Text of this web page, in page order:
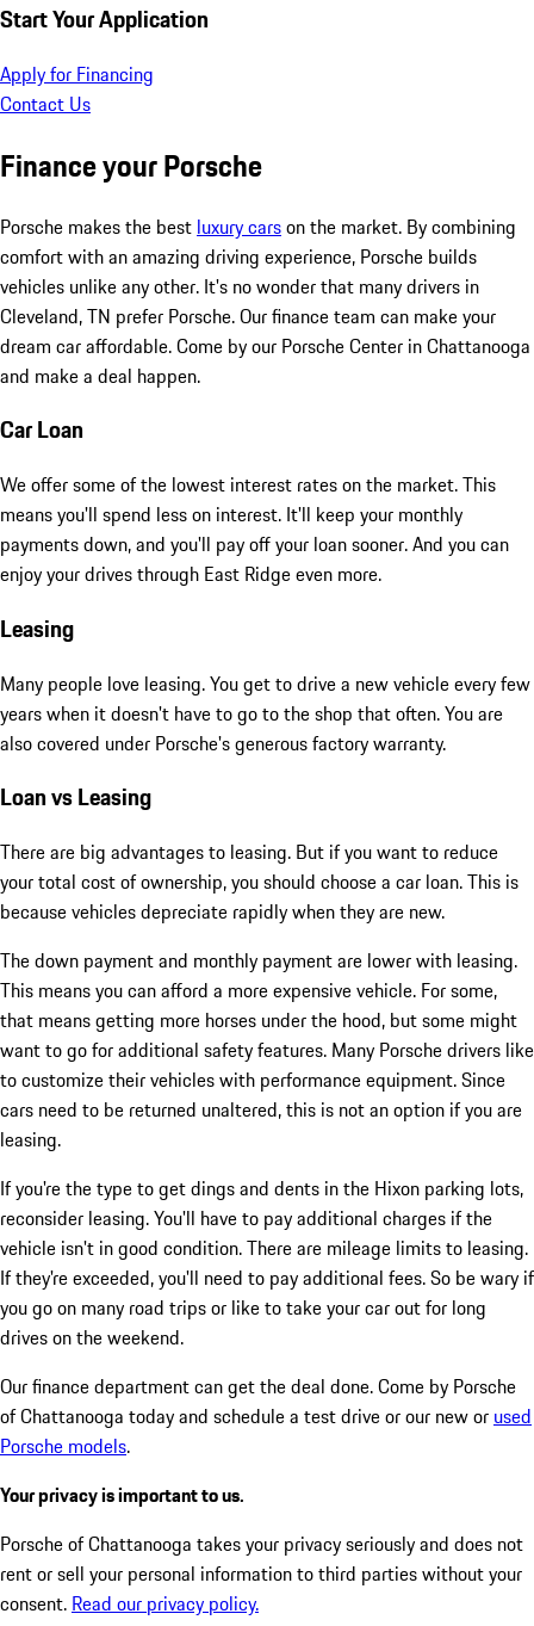
Start Your Application
Apply for Financing
Contact Us
Finance your Porsche
Porsche makes the best luxury carson the market. By combining
comfort with an amazing driving experience, Porsche builds
vehicles unlike any other. It's no wonder that many drivers in
Cleveland, TN prefer Porsche. Our finance team can make your
dream car affordable. Come by our Porsche Center in Chattanooga
and make a deal happen.
Car Loan
We offer some of the lowest interest rates on the market. This
means you'll spend less on interest. It'll keep your monthly
payments down, and you'll pay off your loan sooner. And you can
enjoy your drives through East Ridge even more.
Leasing
Many people love leasing. You get to drive a new vehicle every few
years when it doesn't have to go to the shop that often. You are
also covered under Porsche's generous factory warranty.
Loan vs Leasing
There are big advantages to leasing. But if you want to reduce
your total cost of ownership, you should choose a car loan. This is
because vehicles depreciate rapidly when they are new.
The down payment and monthly payment are lower with leasing.
This means you can afford a more expensive vehicle. For some,
that means getting more horses under the hood, but some might
want to go for additional safety features. Many Porsche drivers like
to customize their vehicles with performance equipment. Since
cars need to be returned unaltered, this is not an option if you are
leasing.
If you're the type to get dings and dents in the Hixon parking lots,
reconsider leasing. You'll have to pay additional charges if the
vehicle isn't in good condition. There are mileage limits to leasing.
If they're exceeded, you'll need to pay additional fees. So be wary if
you go on many road trips or like to take your car out for long
drives on the weekend.
Our finance department can get the deal done. Come by Porsche
of Chattanooga today and schedule a test drive or our new or used
Porsche models.
Your privacy is important to us.
Porsche of Chattanooga takes your privacy seriously and does not
rent or sell your personal information to third parties without your
consent. Read our privacy policy.